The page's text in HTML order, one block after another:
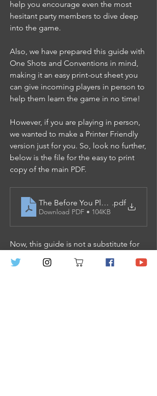
help you encourage even the most
hesitant party members to dive deep
into the game.
Also, we have prepared this guide with
One Shots and Conventions in mind,
making it an easy print-out sheet you
can give incoming players in person to
help them learn the game in no time!
However, if you are playing in person,
we wanted to make a Printer Friendly
version just for you. So, look no further,
below is the file for the easy to print
copy of the main PDF.
The Before You Play Guide -
.pdf
Download PDF • 104KB
Now, this guide is not a substitute for
the rules entirely, and we recommend
that all new GMs look at this guide,